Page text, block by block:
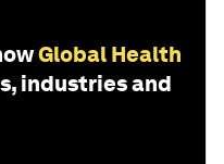
Global Health
industries and